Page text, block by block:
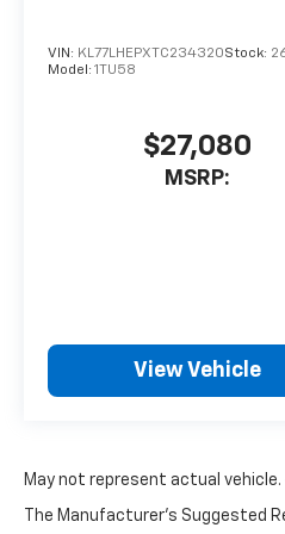
secure the best new or
car loan rates and
short drive from
and Webster, NY!
VIN: KL77LHEPXTC234320Stock:
Model: 1TU58
$27,080
MSRP:
View Vehicle
May not represent actual
The Manufacturer's Suggested